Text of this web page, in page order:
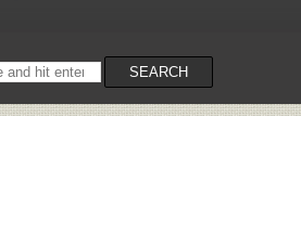
SEARCH